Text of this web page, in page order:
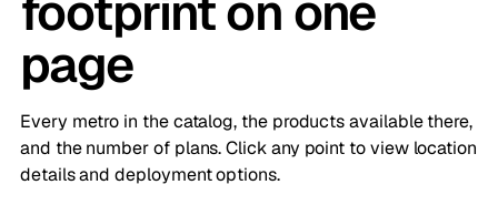
page
Every metro in the catalog, the products available there,
and the number of plans. Click any point to view location
details and deployment options.